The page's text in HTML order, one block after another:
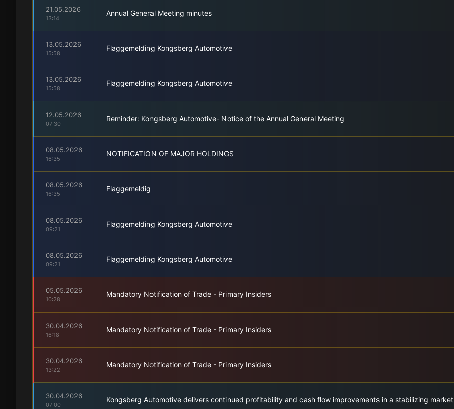
21.05.2026
13:14
Annual General Meeting minutes
13.05.2026
15:58
Flaggemelding Kongsberg Automotive
13.05.2026
15:58
Flaggemelding Kongsberg Automotive
12.05.2026
07:30
Reminder: Kongsberg Automotive- Notice of the Annual General Meeting
08.05.2026
16:35
NOTIFICATION OF MAJOR HOLDINGS
08.05.2026
16:35
Flaggemeldig
08.05.2026
09:21
Flaggemelding Kongsberg Automotive
08.05.2026
09:21
Flaggemelding Kongsberg Automotive
05.05.2026
10:28
Mandatory Notification of Trade - Primary Insiders
30.04.2026
16:18
Mandatory Notification of Trade - Primary Insiders
30.04.2026
13:22
Mandatory Notification of Trade - Primary Insiders
30.04.2026
07:00
Kongsberg Automotive delivers continued profitability and cash flow improvements in a stabilizing market